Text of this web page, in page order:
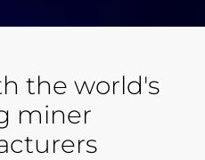
the world's
miner